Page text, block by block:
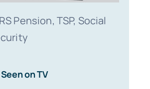
Pension, TSP, Social
on TV